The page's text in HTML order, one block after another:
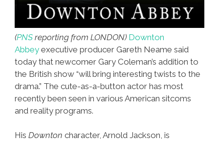
(PNS reporting from LONDON) Downton
Abbey executive producer Gareth Neame said
today that newcomer Gary Coleman’s addition to
the British show “will bring interesting twists to the
drama.” The cute-as-a-button actor has most
recently been seen in various American sitcoms
and reality programs.
His Downton character, Arnold Jackson, is